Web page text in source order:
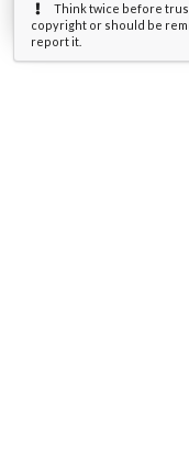
Think twice before
copyright or should be
report it.